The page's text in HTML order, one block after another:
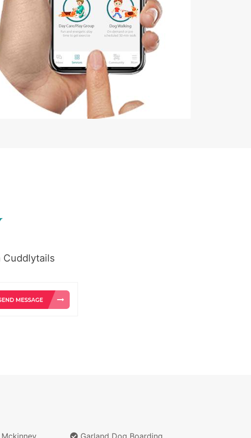
Cuddlytails
Garland Dog Boarding